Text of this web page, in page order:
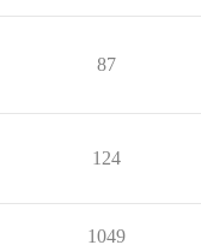
87
124
1049